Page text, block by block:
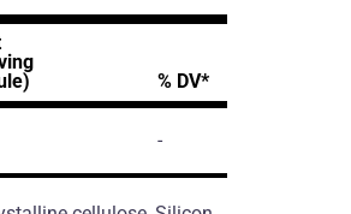
% DV*
-